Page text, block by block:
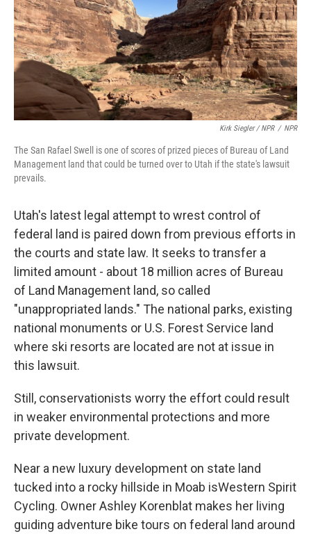
Kirk Siegler / NPR / NPR
The San Rafael Swell is one of scores of prized pieces of Bureau of Land
Management land that could be turned over to Utah if the state's lawsuit
prevails.
Utah's latest legal attempt to wrest control of
federal land is paired down from previous efforts in
the courts and state law. It seeks to transfer a
limited amount - about 18 million acres of Bureau
of Land Management land, so called
"unappropriated lands." The national parks, existing
national monuments or U.S. Forest Service land
where ski resorts are located are not at issue in
this lawsuit.
Still, conservationists worry the effort could result
in weaker environmental protections and more
private development.
Near a new luxury development on state land
tucked into a rocky hillside in Moab isWestern Spirit
Cycling. Owner Ashley Korenblat makes her living
guiding adventure bike tours on federal land around